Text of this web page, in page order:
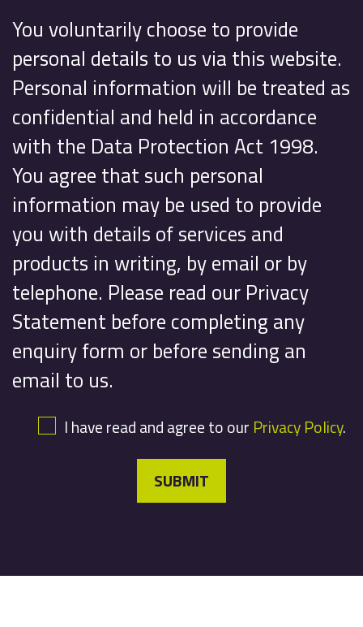
You voluntarily choose to provide
personal details to us via this website.
Personal information will be treated as
confidential and held in accordance
with the Data Protection Act 1998.
You agree that such personal
information may be used to provide
you with details of services and
products in writing, by email or by
telephone. Please read our Privacy
Statement before completing any
enquiry form or before sending an
email to us.
I have read and agree to our Privacy Policy.
SUBMIT